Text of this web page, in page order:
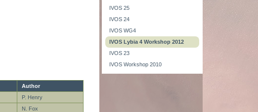
Author
P. Henry
N. Fox
IVOS 25
IVOS 24
IVOS WG4
IVOS Lybia 4 Workshop 2012
IVOS 23
IVOS Workshop 2010